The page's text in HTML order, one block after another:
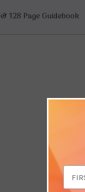
128 Page Guidebook